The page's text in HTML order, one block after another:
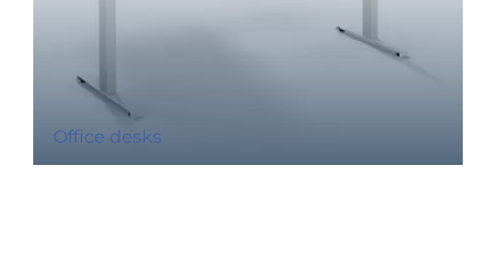
Office desks